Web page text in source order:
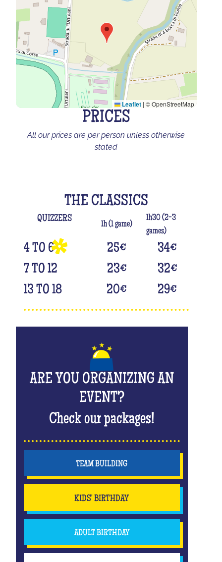
Leaflet | © OpenStreetMap
PRICES
All our prices are per person unless otherwise
stated
THE CLASSICS
QUIZZERS
1h (1 game)
1h30 (2-3
games)
4 TO 6 25€ 34€
7 TO 12
23€ 32€
13 TO 18
20€ 29€
ARE YOU ORGANIZING AN
EVENT?
Check our packages!
TEAM BUILDING
KIDS' BIRTHDAY
ADULT BIRTHDAY